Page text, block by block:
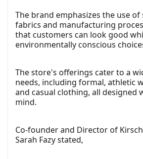
The brand emphasizes the use of
fabrics and manufacturing
that customers can look good
environmentally conscious
The store's offerings cater to a
needs, including formal, athletic
and casual clothing, all designed
mind.
Co-founder and Director of
Sarah Fazy stated,